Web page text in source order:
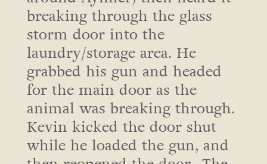
breaking through the glass
storm door into the
laundry/storage area. He
grabbed his gun and headed
for the main door as the
animal was breaking through.
Kevin kicked the door shut
while he loaded the gun, and